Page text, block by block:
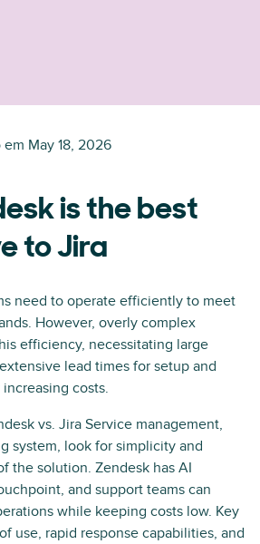
em May 18, 2026
is the best
to Jira
need to operate efficiently to meet
However, overly complex
efficiency, necessitating large
lead times for setup and
costs.
vs. Jira Service management,
system, look for simplicity and
the solution. Zendesk has AI
and support teams can
while keeping costs low. Key
use, rapid response capabilities, and